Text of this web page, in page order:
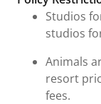
Studios
studios
Animals
resort
fees.